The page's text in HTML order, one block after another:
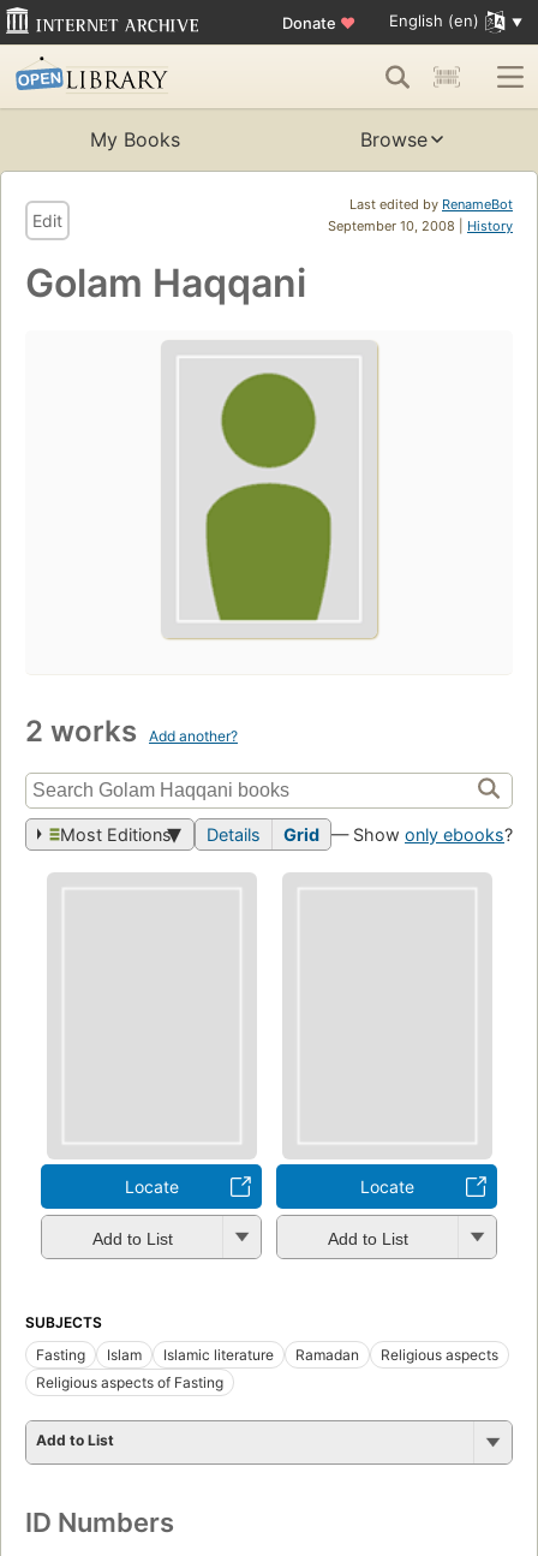
Donate ♥ English (en)
My Books Browse
Last edited by RenameBot
September 10, 2008 | History
Edit
Golam Haqqani
2 works Add another?
Most Editions Details Grid — Show only ebooks?
Locate
Add to List
Locate
Add to List
SUBJECTS
Fasting
Islam Islamic literature Ramadan
Religious aspects
Religious aspects of Fasting
Add to List
ID Numbers